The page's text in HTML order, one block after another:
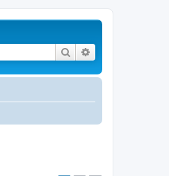
Search